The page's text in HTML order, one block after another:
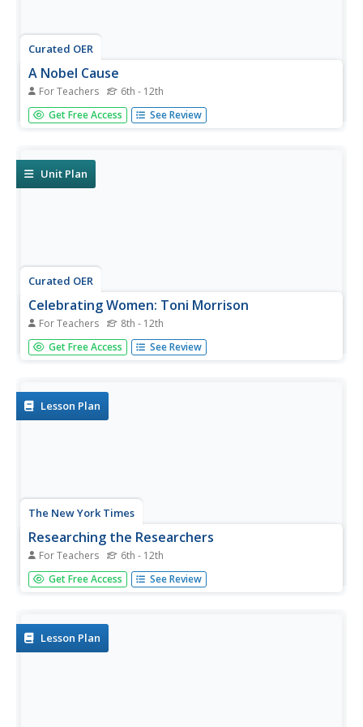
Curated OER
A Nobel Cause
For Teachers 6th - 12th
Students research the lives and accomplishments of
Nobel Prize-winning scientists and compose stories about
Get Free Access See Review
Unit Plan
Curated OER
Celebrating Women: Toni Morrison
For Teachers 8th - 12th
Students research Toni Morrison's life, work as a writer,
and major contributions to the field of literature; students
essay...
Get Free Access See Review
Lesson Plan
The New York Times
Researching the Researchers
For Teachers 6th - 12th
Students match scientists with their major discoveries,
choose one figure to research further, and co-author
Get Free Access See Review
Lesson Plan